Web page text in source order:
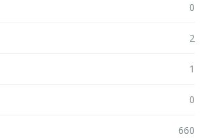
0
2
1
0
660